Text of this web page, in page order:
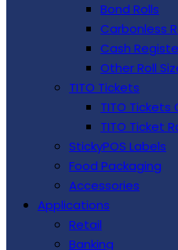
Bond Rolls
Carbonless
Cash
Other Roll
TITO Tickets
TITO Tickets
TITO Ticket
StickyPOS Labels
Food Packaging
Accessories
Applications
Retail
Banking